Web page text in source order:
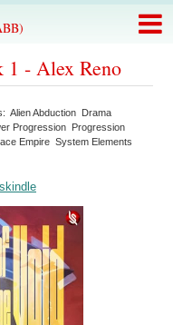
1 - Alex Reno
Alien Abduction Drama
Progression Progression
Empire System Elements